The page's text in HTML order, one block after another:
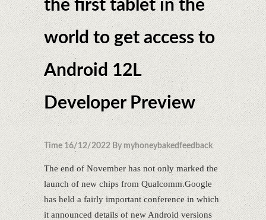
the first tablet in the
world to get access to
Android 12L
Developer Preview
Time 16/12/2022 By myhoneybakedfeedback
The end of November has not only marked the
launch of new chips from Qualcomm.Google
has held a fairly important conference in which
it announced details of new Android versions